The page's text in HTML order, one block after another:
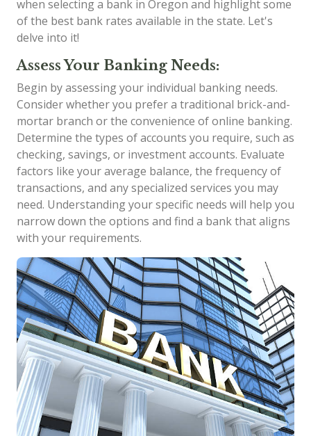
when selecting a bank in Oregon and highlight some
of the best bank rates available in the state. Let's
delve into it!
Assess Your Banking Needs:
Begin by assessing your individual banking needs.
Consider whether you prefer a traditional brick-and-
mortar branch or the convenience of online banking.
Determine the types of accounts you require, such as
checking, savings, or investment accounts. Evaluate
factors like your average balance, the frequency of
transactions, and any specialized services you may
need. Understanding your specific needs will help you
narrow down the options and find a bank that aligns
with your requirements.